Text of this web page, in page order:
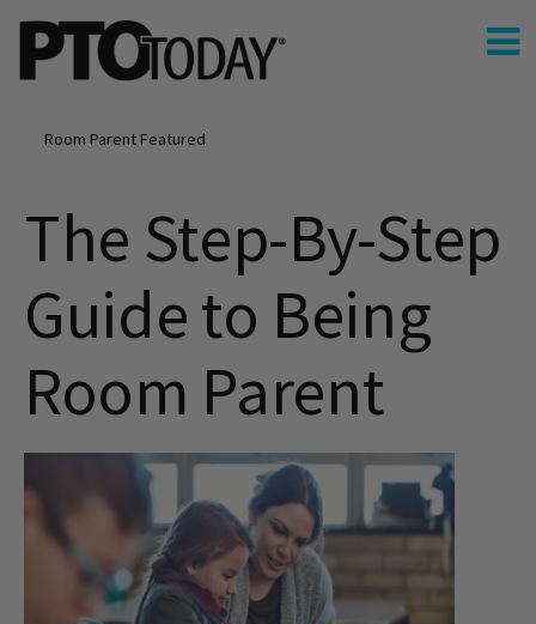
Room Parent Featured
The Step-By-Step
Guide to Being
Room Parent